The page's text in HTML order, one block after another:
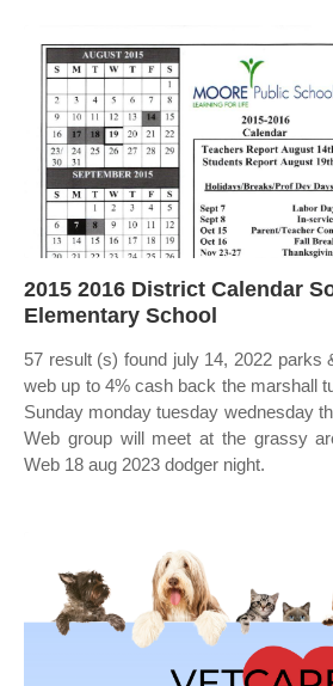
2015 2016 District Calendar
Elementary School
57 result (s) found july 14, 2022 parks
web up to 4% cash back the marshall
Sunday monday tuesday wednesday
Web group will meet at the grassy
Web 18 aug 2023 dodger night.